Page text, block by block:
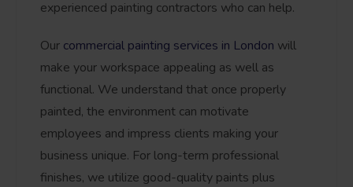
experienced painting contractors who can help.
Our commercial painting services in London will
make your workspace appealing as well as
functional. We understand that once properly
painted, the environment can motivate
employees and impress clients making your
business unique. For long-term professional
finishes, we utilize good-quality paints plus